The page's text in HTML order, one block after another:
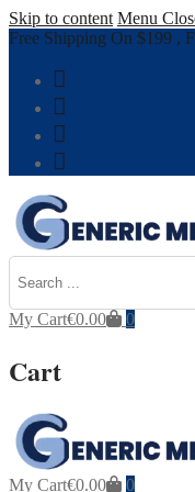
Skip to content Menu
Free Shipping On $199 ,
My Cart€0.00 0
Cart
My Cart€0.00 0